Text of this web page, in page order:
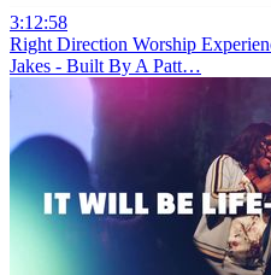
3:12:58
Right Direction Worship
Jakes - Built By A Patt…